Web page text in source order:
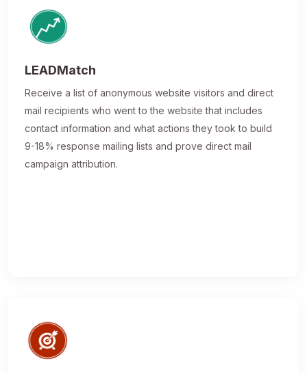
LEADMatch
Receive a list of anonymous website visitors and direct
mail recipients who went to the website that includes
contact information and what actions they took to build
9-18% response mailing lists and prove direct mail
campaign attribution.